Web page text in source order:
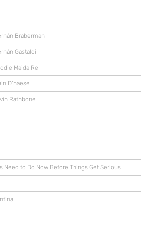
Braberman
Gastaldi
Maida Re
D’haese
Rathbone
Need to Do Now Before Things Get Serious